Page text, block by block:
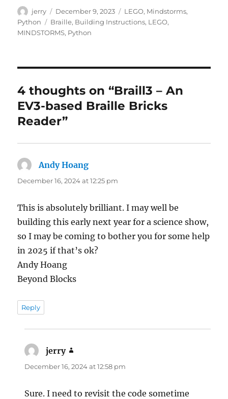
Author
jerry
Posted
on
December 9, 2023 Categories
LEGO, Mindstorms,
Python
Tags
Braille, Building Instructions, LEGO,
MINDSTORMS, Python
4 thoughts on “Braill3 – An
EV3-based Braille Bricks
Reader”
Andy Hoang
December 16, 2024 at 12:25 pm
This is absolutely brilliant. I may well be
building this early next year for a science show,
so I may be coming to bother you for some help
in 2025 if that’s ok?
Andy Hoang
Beyond Blocks
Reply
jerry
December 16, 2024 at 12:58 pm
Sure. I need to revisit the code sometime